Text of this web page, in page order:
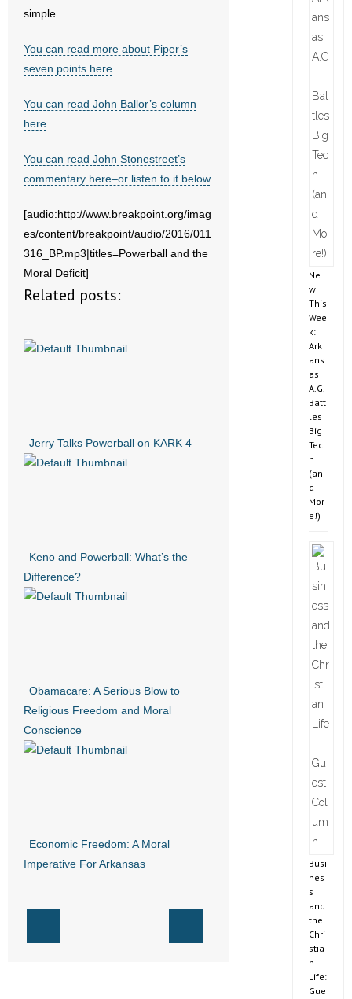
simple.
You can read more about Piper’s
seven points here
You can read John Ballor’s column
here
You can read John Stonestreet’s
commentary here–or listen to it below.
[audio:http://www.breakpoint.org/imag
es/content/breakpoint/audio/2016/011
316_BP.mp3|titles=Powerball and the
Moral Deficit]
Related posts:
Jerry Talks Powerball on KARK 4
Keno and Powerball: What’s the
Difference?
Obamacare: A Serious Blow to
Religious Freedom and Moral
Conscience
Economic Freedom: A Moral
Imperative For Arkansas
Ne
w
This
Wee
k:
Ark
ans
as
A.G.
Batt
les
Big
Tec
h
(an
d
Mor
e!)
Busi
nes
s
and
the
Chri
stia
n
Life:
Gue